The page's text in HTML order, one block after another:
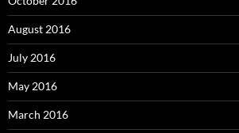
August 2016
July 2016
May 2016
March 2016